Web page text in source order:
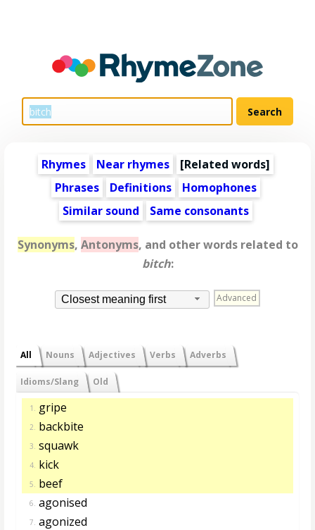
Rhymes Near rhymes [Related words]
Phrases
Definitions
Homophones
Similar sound
Same consonants
Synonyms, Antonyms, and other words related to
bitch:
Closest meaning first Advanced
All Nouns Adjectives Verbs Adverbs
Idioms/Slang Old
1. gripe
2. backbite
3. squawk
4. kick
5. beef
6. agonised
7. agonized